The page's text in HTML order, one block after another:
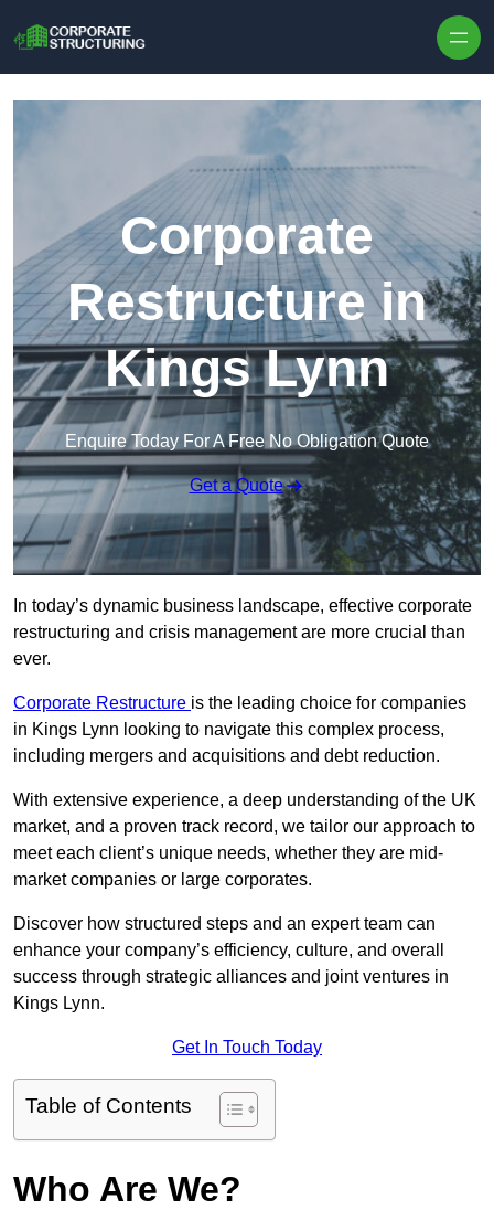
Corporate
Restructure in
Kings Lynn
Enquire Today For A Free No Obligation Quote
Get a Quote
In today’s dynamic business landscape, effective corporate
restructuring and crisis management are more crucial than
ever.
Corporate Restructure is the leading choice for companies
in Kings Lynn looking to navigate this complex process,
including mergers and acquisitions and debt reduction.
With extensive experience, a deep understanding of the UK
market, and a proven track record, we tailor our approach to
meet each client’s unique needs, whether they are mid-
market companies or large corporates.
Discover how structured steps and an expert team can
enhance your company’s efficiency, culture, and overall
success through strategic alliances and joint ventures in
Kings Lynn.
Get In Touch Today
Table of Contents
Who Are We?